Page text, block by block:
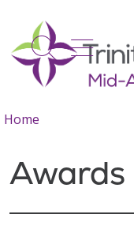
search
Home
Awards